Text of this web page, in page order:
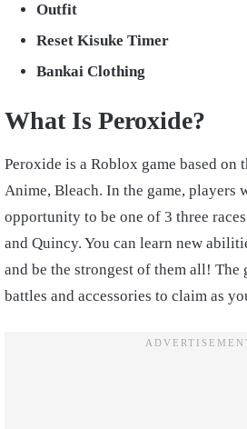
Outfit
Reset Kisuke Timer
Bankai Clothing
What Is Peroxide?
Peroxide is a Roblox game based on
Anime, Bleach. In the game, players
opportunity to be one of 3 three
and Quincy. You can learn new
and be the strongest of them all! The
battles and accessories to claim as